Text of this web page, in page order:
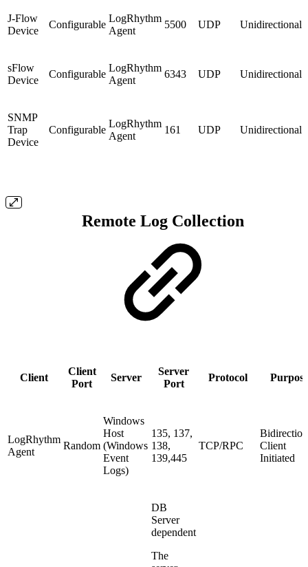
J-Flow
Device
Configurable
LogRhythm
Agent
5500 UDP Unidirectional
sFlow
Device
Configurable
LogRhythm
Agent
6343 UDP Unidirectional
SNMP
Trap
Device
Configurable
LogRhythm
Agent
161 UDP Unidirectional
Remote Log Collection
Client
Client
Port
Server
Server
Port
Protocol Purpose
LogRhythm
Agent
Random
Windows
Host
(Windows
Event
Logs)
135, 137,
138,
139,445
TCP/RPC
Client
Initiated
DB
Server
dependent
The